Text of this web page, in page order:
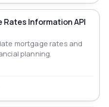
Information API
mortgage rates and
planning.